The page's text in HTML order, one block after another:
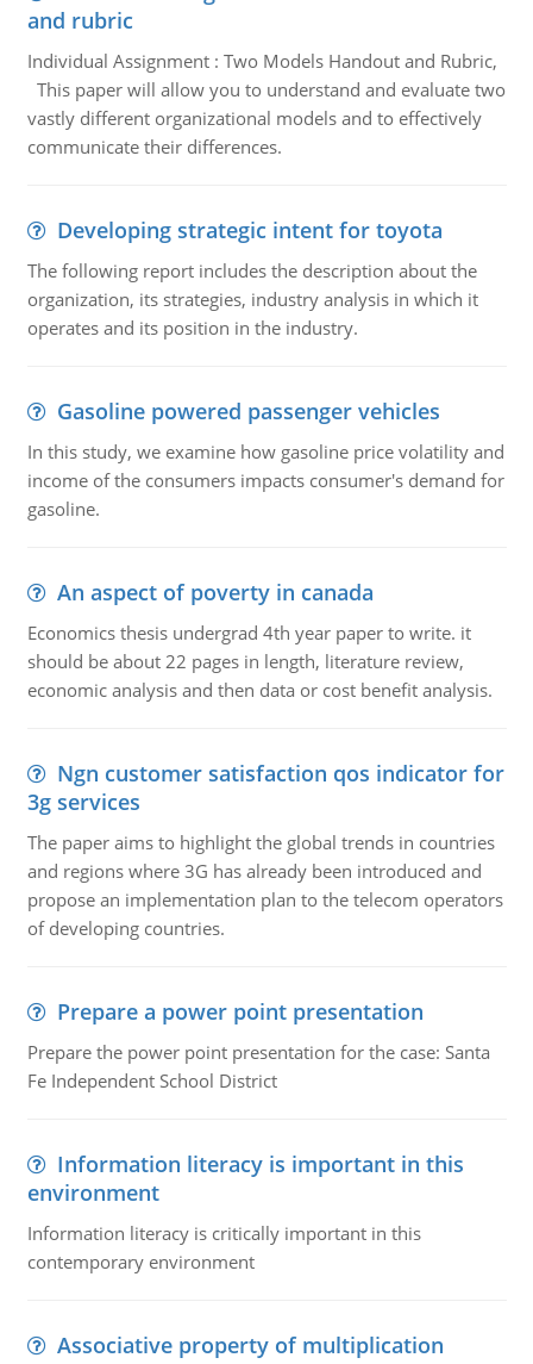
and rubric
Individual Assignment : Two Models Handout and Rubric,
This paper will allow you to understand and evaluate two
vastly different organizational models and to effectively
communicate their differences.
Developing strategic intent for toyota
The following report includes the description about the
organization, its strategies, industry analysis in which it
operates and its position in the industry.
Gasoline powered passenger vehicles
In this study, we examine how gasoline price volatility and
income of the consumers impacts consumer's demand for
gasoline.
An aspect of poverty in canada
Economics thesis undergrad 4th year paper to write. it
should be about 22 pages in length, literature review,
economic analysis and then data or cost benefit analysis.
Ngn customer satisfaction qos indicator for
3g services
The paper aims to highlight the global trends in countries
and regions where 3G has already been introduced and
propose an implementation plan to the telecom operators
of developing countries.
Prepare a power point presentation
Prepare the power point presentation for the case: Santa
Fe Independent School District
Information literacy is important in this
environment
Information literacy is critically important in this
contemporary environment
Associative property of multiplication